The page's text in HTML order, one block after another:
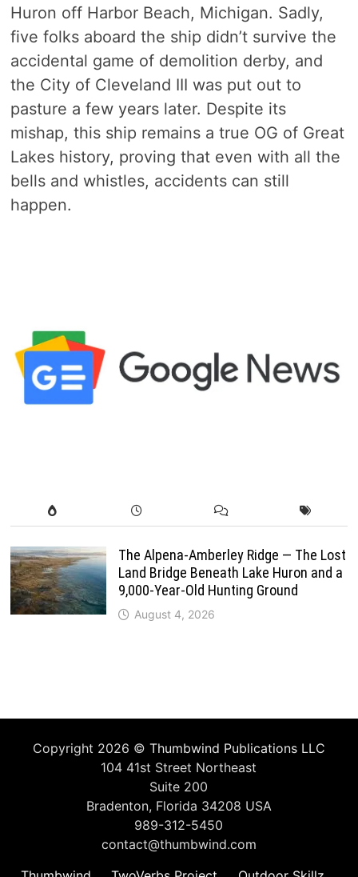
Huron off Harbor Beach, Michigan. Sadly,
five folks aboard the ship didn’t survive the
accidental game of demolition derby, and
the City of Cleveland III was put out to
pasture a few years later. Despite its
mishap, this ship remains a true OG of Great
Lakes history, proving that even with all the
bells and whistles, accidents can still
happen.
The Alpena-Amberley Ridge — The Lost
Land Bridge Beneath Lake Huron and a
9,000-Year-Old Hunting Ground
August 4, 2026
Copyright 2026 © Thumbwind Publications LLC
104 41st Street Northeast
Suite 200
Bradenton, Florida 34208 USA
989-312-5450
contact@thumbwind.com